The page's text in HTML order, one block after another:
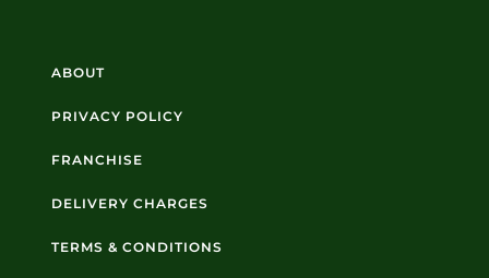
ABOUT
PRIVACY POLICY
FRANCHISE
DELIVERY CHARGES
TERMS & CONDITIONS